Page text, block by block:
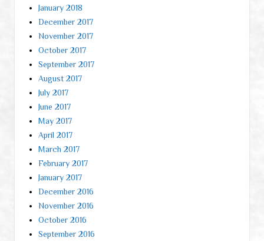
January 2018
December 2017
November 2017
October 2017
September 2017
August 2017
July 2017
June 2017
May 2017
April 2017
March 2017
February 2017
January 2017
December 2016
November 2016
October 2016
September 2016